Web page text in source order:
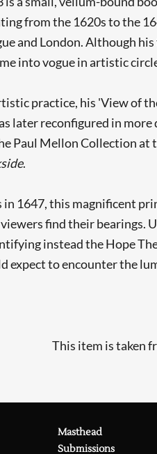
from the 1620s to the
and London. Although
into vogue in artistic
practice, his 'View of
later reconfigured in
Paul Mellon Collection at
.
in 1647, this magnificent
find their
instead the Hope
expect to encounter the
This item is taken
Masthead
Submissions